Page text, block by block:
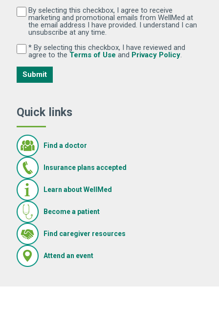
By selecting this checkbox, I agree to receive
By selecting this checkbox, I agree to receive
marketing and promotional emails from WellMed at
the email address I have provided. I understand I can
unsubscribe at any time.
By selecting this checkbox, I have reviewed and
* By selecting this checkbox, I have reviewed and
agree to the Terms of Use (Opens in new window)
and Privacy Policy(Opens in
.
Submit
Quick links
Find a doctor
Insurance plans accepted
Learn about WellMed
Become a patient
Find caregiver resources(Opens in new window)
Attend an event(Opens in new window)